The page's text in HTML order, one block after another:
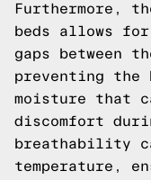
Furthermore,
beds allows
gaps between
preventing the
moisture that
discomfort
breathability
temperature,